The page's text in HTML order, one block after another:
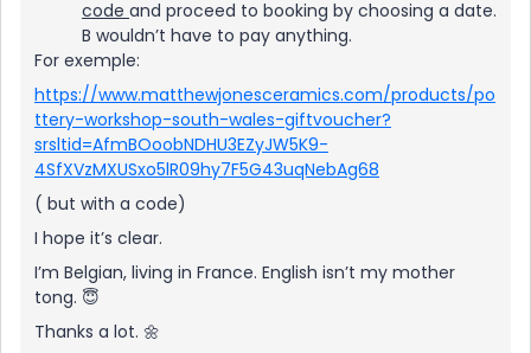
code and proceed to booking by choosing a date.
B wouldn’t have to pay anything.
For exemple:
https://www.matthewjonesceramics.com/products/po
ttery-workshop-south-wales-giftvoucher?
srsltid=AfmBOoobNDHU3EZyJW5K9-
4SfXVzMXUSxo5lR09hy7F5G43uqNebAg68
( but with a code)
I hope it’s clear.
I’m Belgian, living in France. English isn’t my mother
tong. 😇
Thanks a lot. 🌼